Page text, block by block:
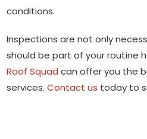
conditions.
Inspections are not only
should be part of your routine
Roof Squad can offer you the
services.Contact us today to